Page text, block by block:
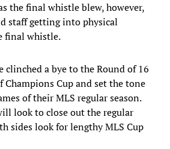
the final whistle blew, however,
staff getting into physical
final whistle.
a bye to the Round of 16
Champions Cup and set the tone
of their MLS regular season.
look to close out the regular
sides look for lengthy MLS Cup